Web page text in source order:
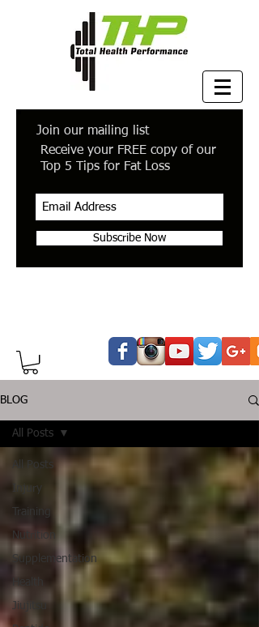
Join our mailing list
Receive your FREE copy of our
Top 5 Tips for Fat Loss
Subscribe Now
BLOG
All Posts
Injury
Training
Nutrition
Supplementation
Jiujitsu
All Posts